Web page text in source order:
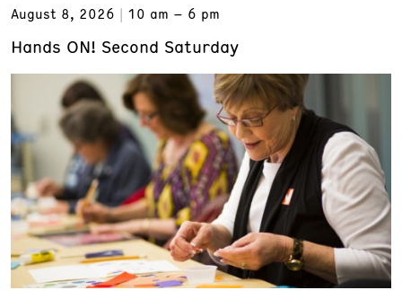
August 8, 2026
10 am – 6 pm
Hands ON! Second Saturday